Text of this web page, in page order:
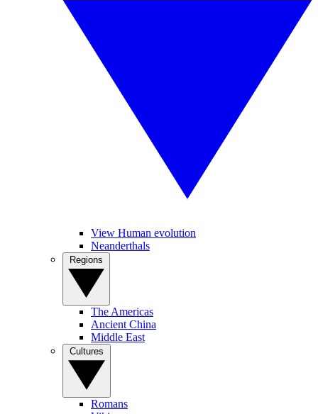
View Human evolution
Neanderthals
The Americas
Ancient China
Middle East
Romans